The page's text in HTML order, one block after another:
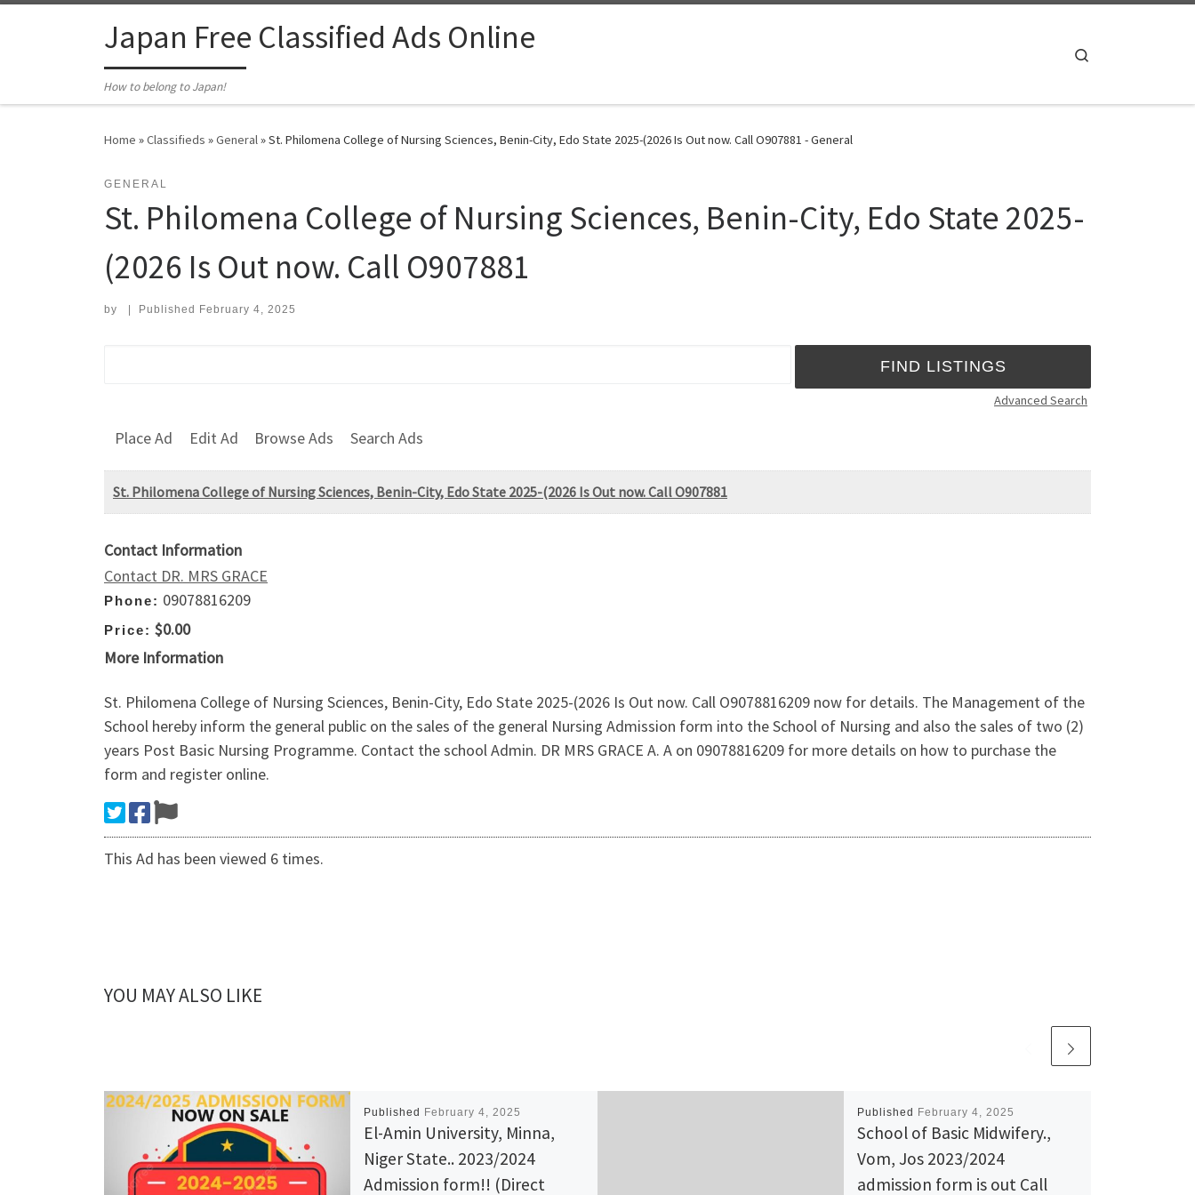
Japan Free Classified Ads Online
How to belong to Japan!
Home »Classifieds »General»St. Philomena College of Nursing Sciences, Benin-City, Edo State 2025-(2026 Is Out now. Call O907881 - General
GENERAL
St. Philomena College of Nursing Sciences, Benin-City, Edo State 2025-
(2026 Is Out now. Call O907881
by Published February 4, 2025
Advanced Search
Place Ad Edit Ad Browse Ads Search Ads
St. Philomena College of Nursing Sciences, Benin-City, Edo State 2025-(2026 Is Out now. Call O907881
Contact Information
Contact DR. MRS GRACE
Phone: 09078816209
Price: $0.00
More Information
St. Philomena College of Nursing Sciences, Benin-City, Edo State 2025-(2026 Is Out now. Call O9078816209 now for details. The Management of the
School hereby inform the general public on the sales of the general Nursing Admission form into the School of Nursing and also the sales of two (2)
years Post Basic Nursing Programme. Contact the school Admin. DR MRS GRACE A. A on 09078816209 for more details on how to purchase the
form and register online.
This Ad has been viewed 6 times.
YOU MAY ALSO LIKE
Published February 4, 2025
El-Amin University, Minna,
Niger State.. 2023/2024
Admission form!! (Direct
Published February 4, 2025
School of Basic Midwifery.,
Vom, Jos 2023/2024
admission form is out Call